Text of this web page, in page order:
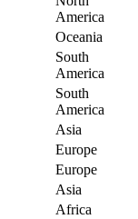
America
Oceania
South
America
South
America
Asia
Europe
Europe
Asia
Africa